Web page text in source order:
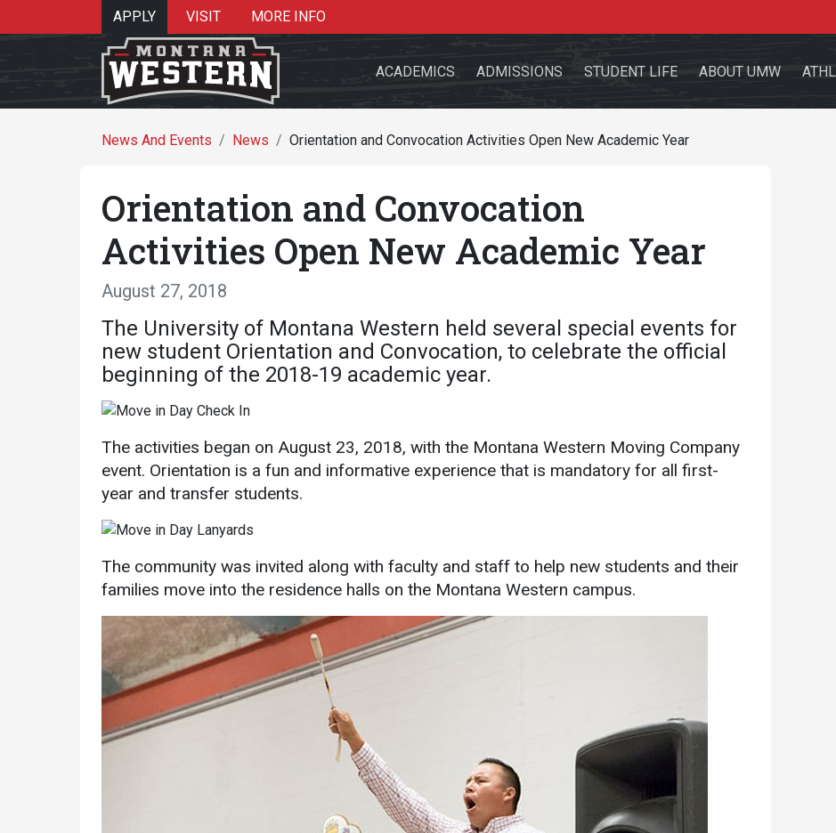
APPLY VISIT MORE INFO
Search the site
Resources for: Students Faculty
Academics
Programs /
Majors
Course Catalog
School of
Dual Enrollment
Academic
Calendar
Library
Advising
Registrar
How to Apply
Financial Aid
Work Study
UMW Bulldogs
Directory
Events Calendar
Planning
Accreditation
Interactive Map
Printable Map
News & Events
Communications
ACADEMICS ADMISSIONS STUDENT LIFE ABOUT UMW
News And Events News Orientation and Convocation Activities Open New Academic Year
Orientation and Convocation
Activities Open New Academic Year
August 27, 2018
The University of Montana Western held several special events for
new student Orientation and Convocation, to celebrate the official
beginning of the 2018-19 academic year.
The activities began on August 23, 2018, with the Montana Western Moving Company
event. Orientation is a fun and informative experience that is mandatory for all first-
year and transfer students.
The community was invited along with faculty and staff to help new students and their
families move into the residence halls on the Montana Western campus.